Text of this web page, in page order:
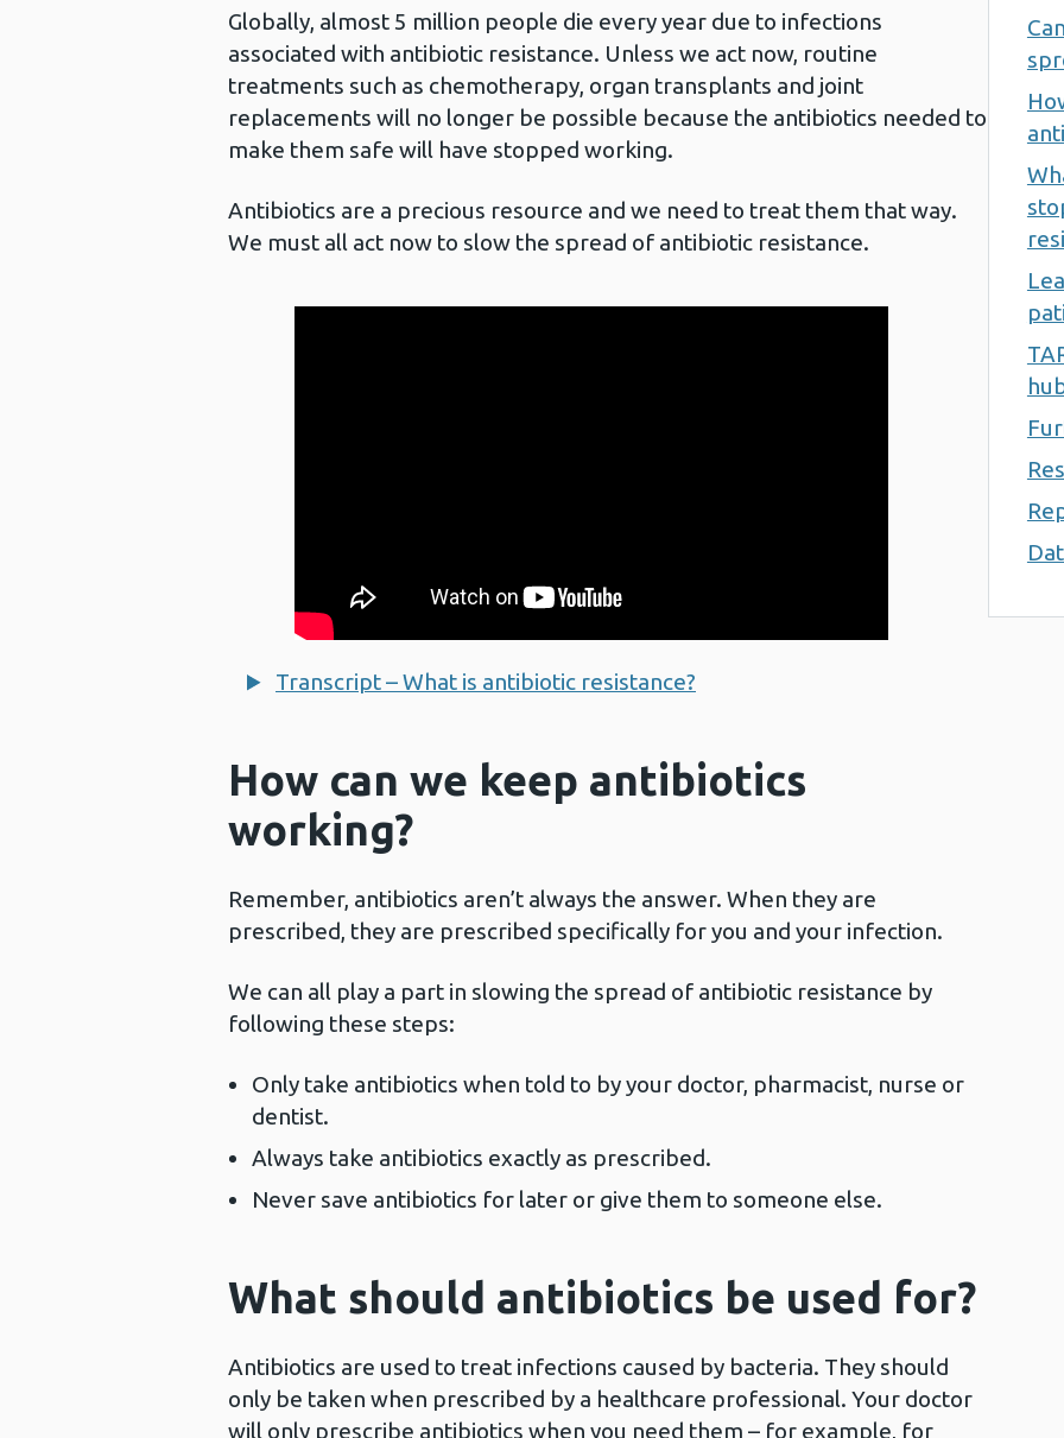
Globally, almost 5 million people die every year due to infections
associated with antibiotic resistance. Unless we act now, routine
treatments such as chemotherapy, organ transplants and joint
replacements will no longer be possible because the antibiotics needed to
make them safe will have stopped working.
Antibiotics are a precious resource and we need to treat them that way.
We must all act now to slow the spread of antibiotic resistance.
Transcript – What is antibiotic resistance?
How can we keep antibiotics
working?
Remember, antibiotics aren’t always the answer. When they are
prescribed, they are prescribed specifically for you and your infection.
We can all play a part in slowing the spread of antibiotic resistance by
following these steps:
Only take antibiotics when told to by your doctor, pharmacist, nurse or
dentist.
Always take antibiotics exactly as prescribed.
Never save antibiotics for later or give them to someone else.
What should antibiotics be used for?
Antibiotics are used to treat infections caused by bacteria. They should
only be taken when prescribed by a healthcare professional. Your doctor
will only prescribe antibiotics when you need them – for example, for